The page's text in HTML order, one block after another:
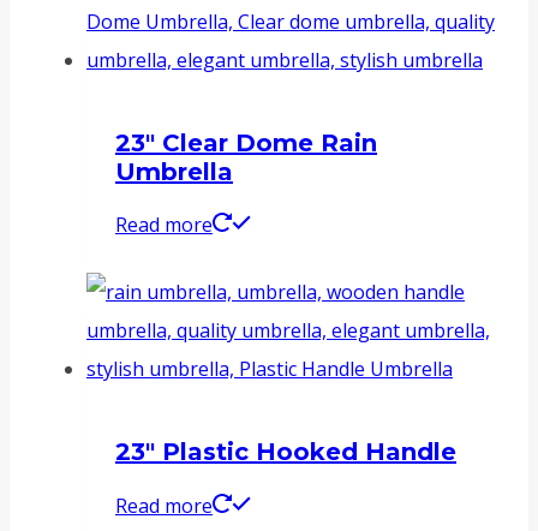
23″ Clear Dome Rain
Umbrella
Read more
23″ Plastic Hooked Handle
Read more